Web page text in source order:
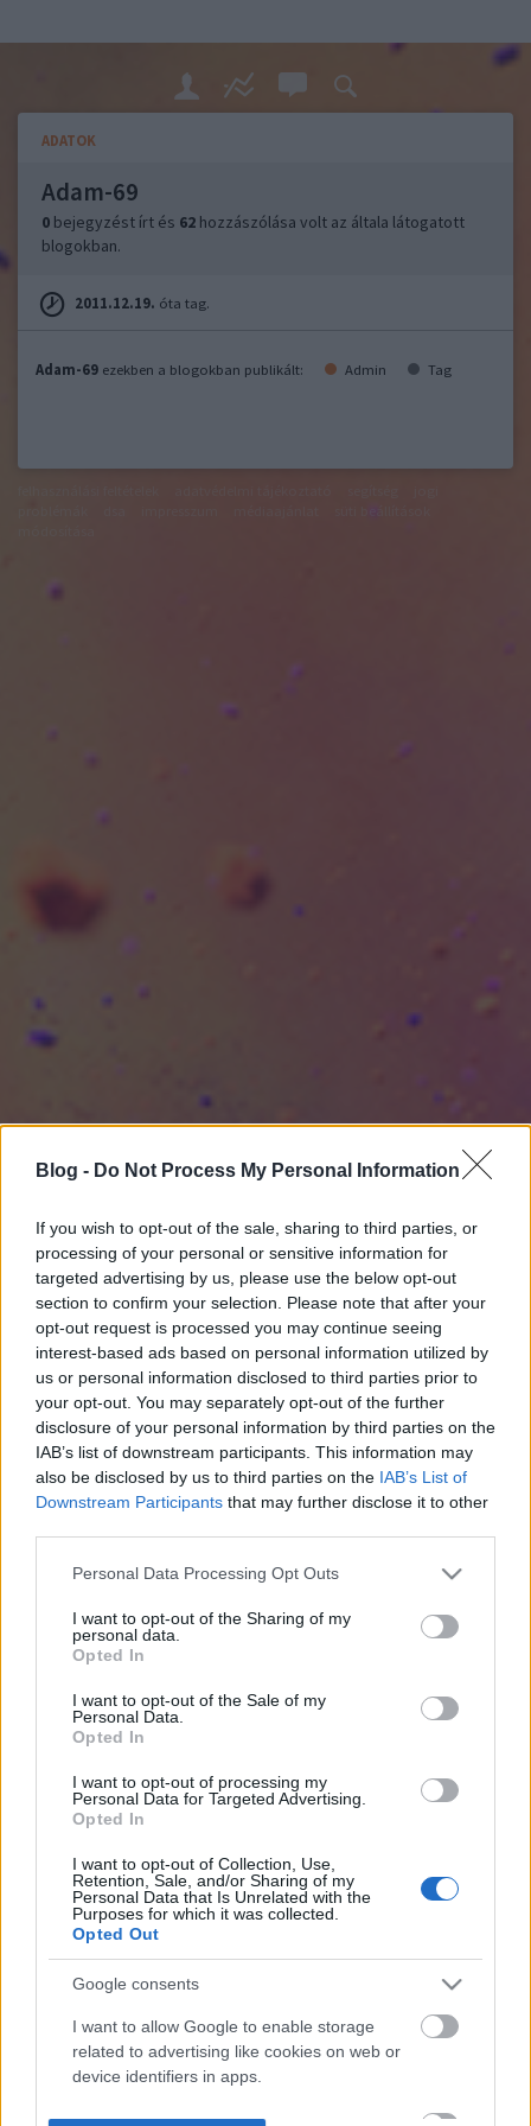
Blog - Do Not Process My Personal Information
If you wish to opt-out of the sale, sharing to third parties, or
processing of your personal or sensitive information for
targeted advertising by us, please use the below opt-out
section to confirm your selection. Please note that after your
opt-out request is processed you may continue seeing
interest-based ads based on personal information utilized by
us or personal information disclosed to third parties prior to
your opt-out. You may separately opt-out of the further
disclosure of your personal information by third parties on the
IAB’s list of downstream participants. This information may
also be disclosed by us to third parties on the IAB’s List of
Downstream Participants that may further disclose it to other
Please note that this website/app uses one or more Google
not limited to your visit or usage behaviour. You may click to
grant or deny consent to Google and its third-party tags to
use your data for below specified purposes in below Google
consent section.
Personal Data Processing Opt Outs
I want to opt-out of the Sharing of my
personal data.
Opted In
I want to opt-out of the Sale of my
Personal Data.
Opted In
I want to opt-out of processing my
Personal Data for Targeted Advertising.
Opted In
I want to opt-out of Collection, Use,
Retention, Sale, and/or Sharing of my
Personal Data that Is Unrelated with the
Purposes for which it was collected.
Opted Out
Google consents
I want to allow Google to enable storage
related to advertising like cookies on web or
device identifiers in apps.
ADATOK
Adam-69
0 bejegyzést írt és 62 hozzászólása volt az általa látogatott
blogokban.
2011.12.19. óta tag.
Adam-69 ezekben a blogokban publikált: Admin Tag